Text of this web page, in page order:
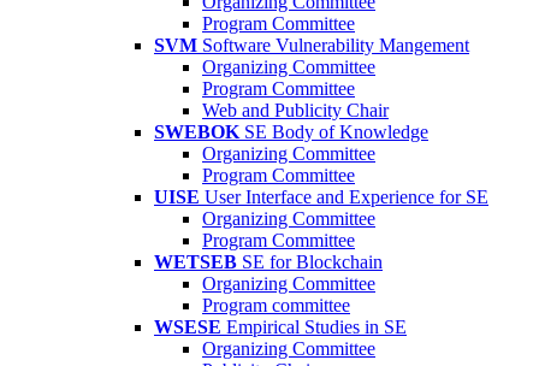
Program Committee
SVM Software Vulnerability Mangement
Organizing Committee
Program Committee
Web and Publicity Chair
SWEBOK SE Body of Knowledge
Organizing Committee
Program Committee
UISE User Interface and Experience for SE
Organizing Committee
Program Committee
WETSEB SE for Blockchain
Organizing Committee
Program committee
WSESE Empirical Studies in SE
Organizing Committee